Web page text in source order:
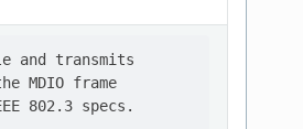
and transmits
MDIO frame